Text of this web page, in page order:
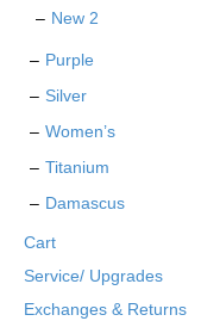
New 2
Purple
Silver
Women’s
Titanium
Damascus
Cart
Service/ Upgrades
Exchanges & Returns